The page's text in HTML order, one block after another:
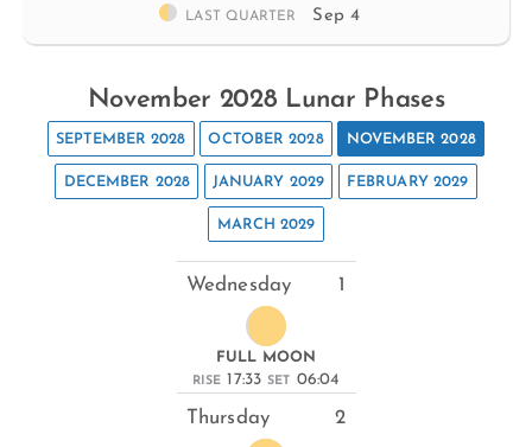
LAST QUARTER Sep 4
November 2028 Lunar Phases
SEPTEMBER 2028 OCTOBER 2028 NOVEMBER 2028
DECEMBER 2028 JANUARY 2029 FEBRUARY 2029
MARCH 2029
Wednesday 1
FULL MOON
RISE 17:33 SET 06:04
Thursday 2